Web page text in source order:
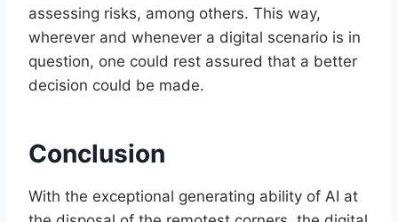
assessing risks, among others. This way,
wherever and whenever a digital scenario is in
question, one could rest assured that a better
decision could be made.
Conclusion
With the exceptional generating ability of AI at